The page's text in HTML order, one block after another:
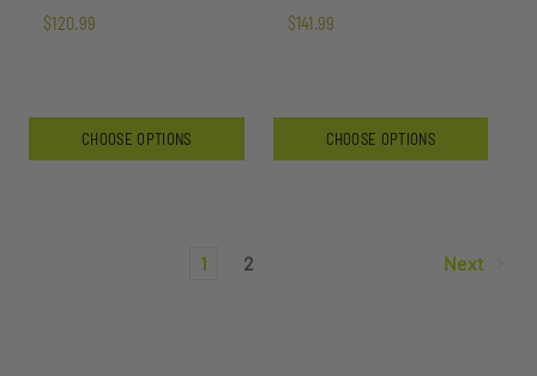
$120.99
CHOOSE OPTIONS
$141.99
CHOOSE OPTIONS
1 2 Next